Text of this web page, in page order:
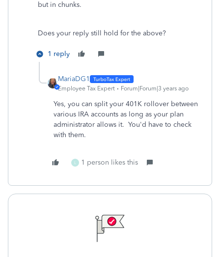
but in chunks.
Does your reply still hold for the above?
1 reply
MariaDG1
Employee Tax Expert Forum|Forum|3 years ago
Yes, you can split your 401K rollover between
various IRA accounts as long as your plan
administrator allows it. You'd have to check
with them.
L 1 person likes this